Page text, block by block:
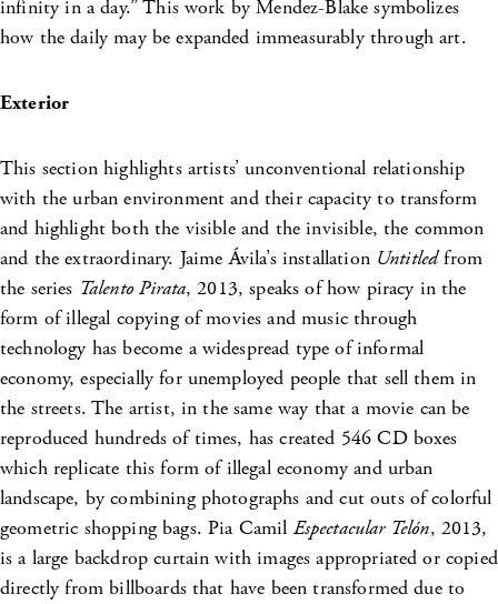
infinity in a day.” This work by Mendez-Blake symbolizes
how the daily may be expanded immeasurably through art.
Exterior
This section highlights artists’ unconventional relationship
with the urban environment and their capacity to transform
and highlight both the visible and the invisible, the common
and the extraordinary. Jaime Ávila’s installation Untitledfrom
the series Talento Pirata, 2013, speaks of how piracy in the
form of illegal copying of movies and music through
technology has become a widespread type of informal
economy, especially for unemployed people that sell them in
the streets. The artist, in the same way that a movie can be
reproduced hundreds of times, has created 546 CD boxes
which replicate this form of illegal economy and urban
landscape, by combining photographs and cut outs of colorful
geometric shopping bags. Pia Camil Espectacular Telón, 2013,
is a large backdrop curtain with images appropriated or copied
directly from billboards that have been transformed due to